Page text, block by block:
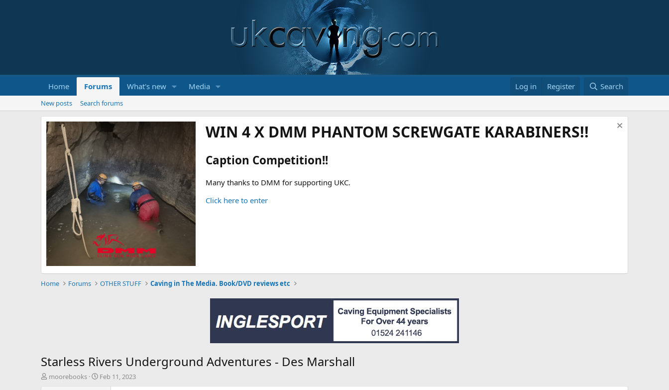
Home Forums What's new Media Log in Register Search
New posts Search forums
WIN 4 X DMM PHANTOM SCREWGATE KARABINERS!!
Caption Competition!!
Many thanks to DMM for supporting UKC.
Click here to enter
Home Forums OTHER STUFF Caving in The Media. Book/DVD reviews etc
Starless Rivers Underground Adventures - Des Marshall
T
moorebooks
S
Feb 11, 2023